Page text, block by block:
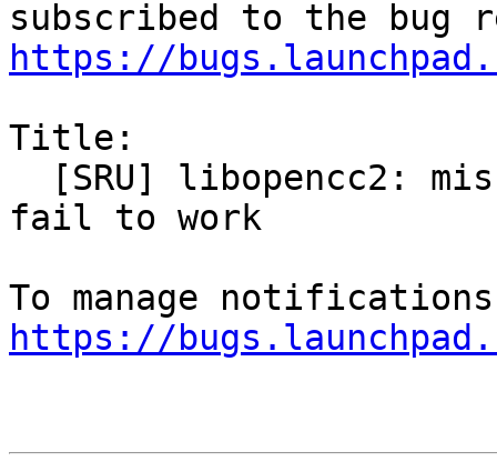
https://
Title:
fail to work
https://